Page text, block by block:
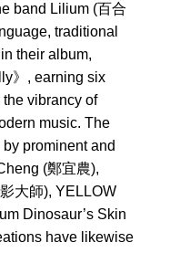
band Lilium (百合
traditional
their album,
》, earning six
vibrancy of
music. The
prominent and
(鄭宜農),
大師), YELLOW
Dinosaur’s Skin
have likewise